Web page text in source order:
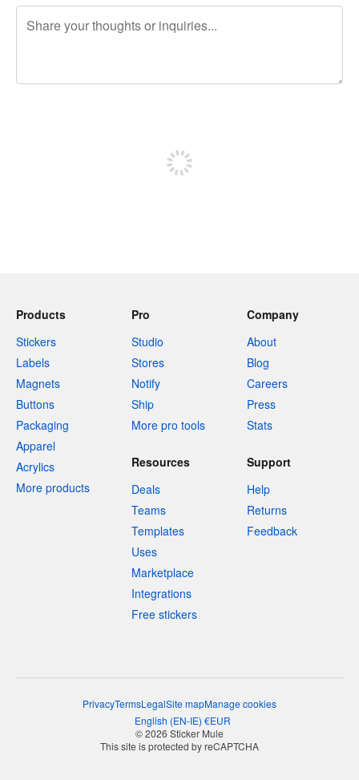
Products
Stickers
Labels
Magnets
Buttons
Packaging
Apparel
Acrylics
More products
Pro
Studio
Stores
Notify
Ship
More pro tools
Company
About
Blog
Careers
Press
Stats
Resources
Deals
Teams
Templates
Uses
Marketplace
Integrations
Free stickers
Support
Help
Returns
Feedback
PrivacyTermsLegalSite mapManage cookies
English (EN-IE) €EUR
© 2026 Sticker Mule
This site is protected by reCAPTCHA